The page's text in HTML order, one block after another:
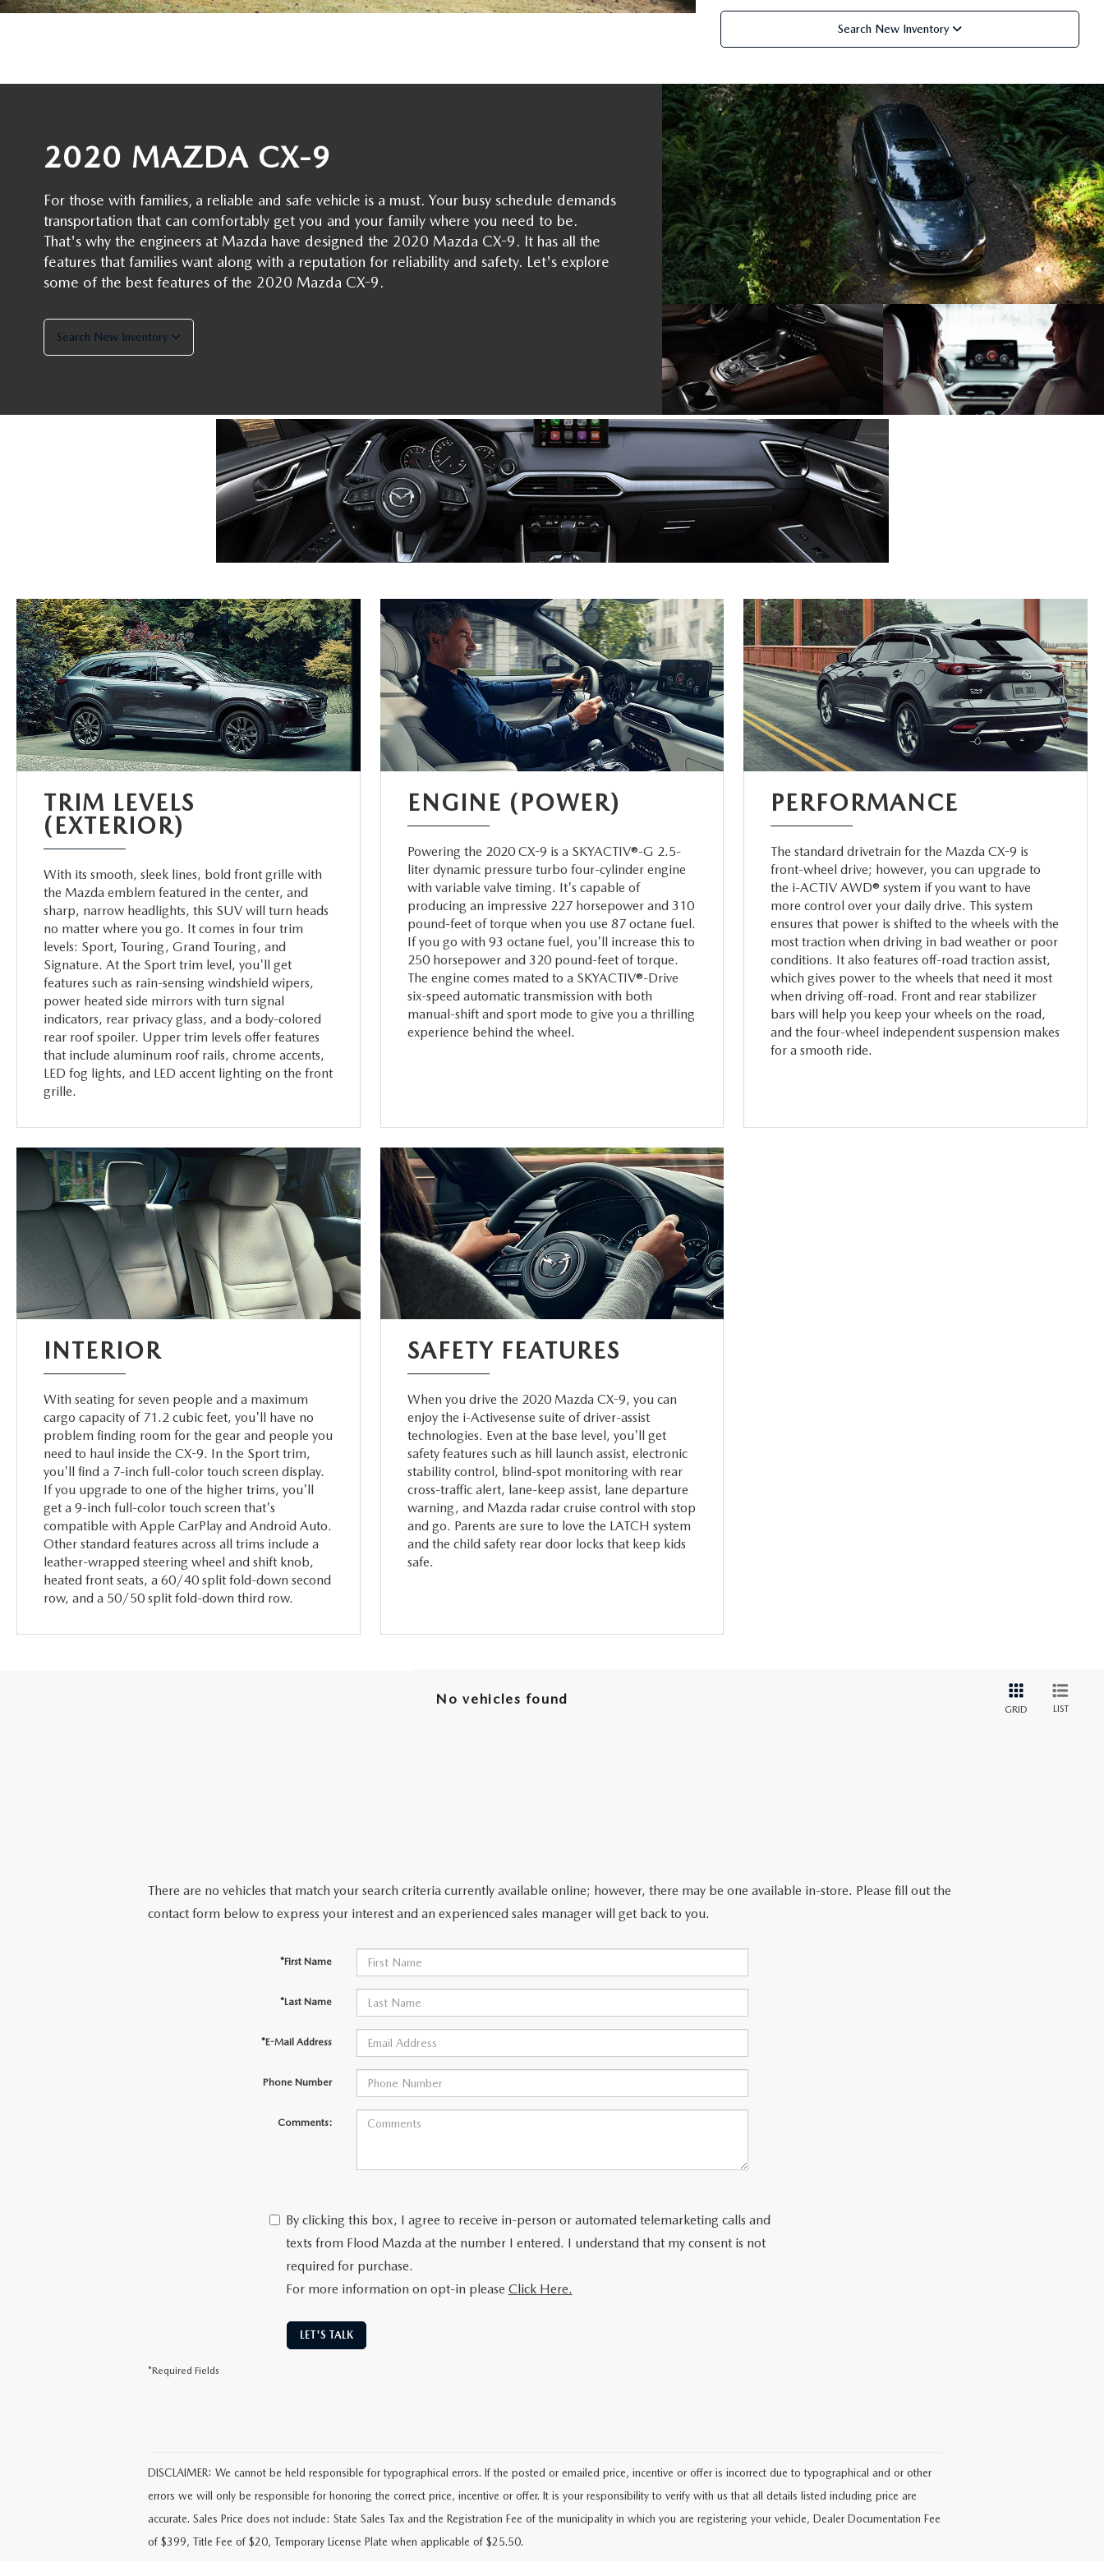
MAZDA DIGITAL SERVICE
TRANSMISSION SERVICE
BATTERY SERVICE
CONTACT US
CAREERS
OUR BLOG
THE FLOOD ADVANTAGE PLAN
Search New Inventory
2020 MAZDA CX-9
For those with families, a reliable and safe vehicle is a must. Your busy schedule demands
transportation that can comfortably get you and your family where you need to be.
That's why the engineers at Mazda have designed the 2020 Mazda CX-9. It has all the
features that families want along with a reputation for reliability and safety. Let's explore
some of the best features of the 2020 Mazda CX-9.
Search New Inventory
TRIM LEVELS
(EXTERIOR)
With its smooth, sleek lines, bold front grille with
the Mazda emblem featured in the center, and
sharp, narrow headlights, this SUV will turn heads
no matter where you go. It comes in four trim
levels: Sport, Touring, Grand Touring, and
Signature. At the Sport trim level, you'll get
features such as rain-sensing windshield wipers,
power heated side mirrors with turn signal
indicators, rear privacy glass, and a body-colored
rear roof spoiler. Upper trim levels offer features
that include aluminum roof rails, chrome accents,
LED fog lights, and LED accent lighting on the front
grille.
ENGINE (POWER)
Powering the 2020 CX-9 is a SKYACTIV®-G 2.5-
liter dynamic pressure turbo four-cylinder engine
with variable valve timing. It's capable of
producing an impressive 227 horsepower and 310
pound-feet of torque when you use 87 octane fuel.
If you go with 93 octane fuel, you'll increase this to
250 horsepower and 320 pound-feet of torque.
The engine comes mated to a SKYACTIV®-Drive
six-speed automatic transmission with both
manual-shift and sport mode to give you a thrilling
experience behind the wheel.
PERFORMANCE
The standard drivetrain for the Mazda CX-9 is
front-wheel drive; however, you can upgrade to
the i-ACTIV AWD® system if you want to have
more control over your daily drive. This system
ensures that power is shifted to the wheels with the
most traction when driving in bad weather or poor
conditions. It also features off-road traction assist,
which gives power to the wheels that need it most
when driving off-road. Front and rear stabilizer
bars will help you keep your wheels on the road,
and the four-wheel independent suspension makes
for a smooth ride.
INTERIOR
With seating for seven people and a maximum
cargo capacity of 71.2 cubic feet, you'll have no
problem finding room for the gear and people you
need to haul inside the CX-9. In the Sport trim,
you'll find a 7-inch full-color touch screen display.
If you upgrade to one of the higher trims, you'll
get a 9-inch full-color touch screen that's
compatible with Apple CarPlay and Android Auto.
Other standard features across all trims include a
leather-wrapped steering wheel and shift knob,
heated front seats, a 60/40 split fold-down second
row, and a 50/50 split fold-down third row.
SAFETY FEATURES
When you drive the 2020 Mazda CX-9, you can
enjoy the i-Activesense suite of driver-assist
technologies. Even at the base level, you'll get
safety features such as hill launch assist, electronic
stability control, blind-spot monitoring with rear
cross-traffic alert, lane-keep assist, lane departure
warning, and Mazda radar cruise control with stop
and go. Parents are sure to love the LATCH system
and the child safety rear door locks that keep kids
safe.
No vehicles found
GRID LIST
There are no vehicles that match your search criteria currently available online; however, there may be one available in-store. Please fill out the
contact form below to express your interest and an experienced sales manager will get back to you.
*First Name
*Last Name
*E-Mail Address
Phone Number
Comments:
By clicking this box, I agree to receive in-person or automated telemarketing calls and
texts from Flood Mazda at the number I entered. I understand that my consent is not
required for purchase.
For more information on opt-in please Click Here.
LET'S TALK
*Required Fields
DISCLAIMER: We cannot be held responsible for typographical errors. If the posted or emailed price, incentive or offer is incorrect due to typographical and or other
errors we will only be responsible for honoring the correct price, incentive or offer. It is your responsibility to verify with us that all details listed including price are
accurate. Sales Price does not include: State Sales Tax and the Registration Fee of the municipality in which you are registering your vehicle, Dealer Documentation Fee
of $399, Title Fee of $20, Temporary License Plate when applicable of $25.50.